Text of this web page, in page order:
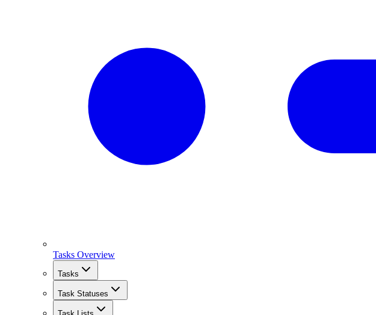
Tasks Overview
Tasks
Task Statuses